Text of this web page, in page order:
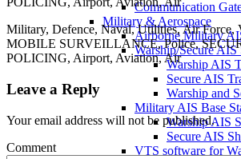
Communication
Military & Aerospace
Airborne Military
Warship/Secure AIS
Warship AIS
Secure AIS
Warship and
Military AIS Base
Warship AIS
Secure AIS
VTS software for
Military, Defence, Naval, Utilities, Air
MOBILE SURVEILLANCE, Police,
POLICING, Airport, Aviation, Air
Leave a Reply
Your email address will not be published.
Comment